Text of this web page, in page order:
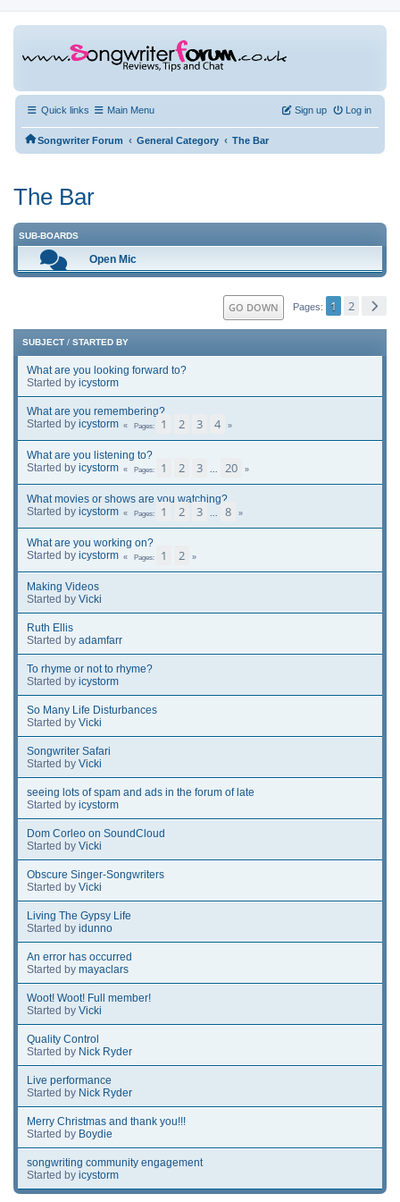
Quick links Main Menu Log in
Sign up
Songwriter Forum ‹ General Category ‹ The Bar
The Bar
SUB-BOARDS
Open Mic
GO DOWN Pages 1 2
SUBJECT / STARTED BY
What are you looking forward to?
Started by icystorm
What are you remembering?
Started by icystorm Pages 1 2 3 4
What are you listening to?
Started by icystorm Pages 1 2 3 ... 20
What movies or shows are you watching?
Started by icystorm Pages 1 2 3 ... 8
What are you working on?
Started by icystorm Pages 1 2
Making Videos
Started by Vicki
Ruth Ellis
Started by adamfarr
To rhyme or not to rhyme?
Started by icystorm
So Many Life Disturbances
Started by Vicki
Songwriter Safari
Started by Vicki
seeing lots of spam and ads in the forum of late
Started by icystorm
Dom Corleo on SoundCloud
Started by Vicki
Obscure Singer-Songwriters
Started by Vicki
Living The Gypsy Life
Started by idunno
An error has occurred
Started by mayaclars
Woot! Woot! Full member!
Started by Vicki
Quality Control
Started by Nick Ryder
Live performance
Started by Nick Ryder
Merry Christmas and thank you!!!
Started by Boydie
songwriting community engagement
Started by icystorm